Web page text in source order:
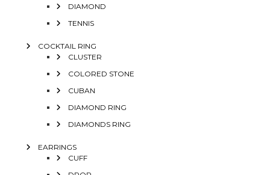
DIAMOND
TENNIS
COCKTAIL RING
CLUSTER
COLORED STONE
CUBAN
DIAMOND RING
DIAMONDS RING
EARRINGS
CUFF